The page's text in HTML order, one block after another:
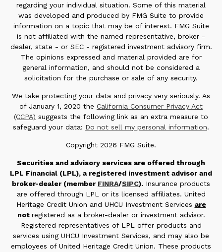
regarding your individual situation. Some of this material
was developed and produced by FMG Suite to provide
information on a topic that may be of interest. FMG Suite
is not affiliated with the named representative, broker -
dealer, state - or SEC - registered investment advisory firm.
The opinions expressed and material provided are for
general information, and should not be considered a
solicitation for the purchase or sale of any security.
We take protecting your data and privacy very seriously. As
of January 1, 2020 the California Consumer Privacy Act
(CCPA) suggests the following link as an extra measure to
safeguard your data: Do not sell my personal information.
Copyright 2026 FMG Suite.
Securities and advisory services are offered through
LPL Financial (LPL), a registered investment advisor and
broker-dealer (member FINRA/SIPC). Insurance products
are offered through LPL or its licensed affiliates. United
Heritage Credit Union and UHCU Investment Services are
not registered as a broker-dealer or investment advisor.
Registered representatives of LPL offer products and
services using UHCU Investment Services, and may also be
employees of United Heritage Credit Union. These products